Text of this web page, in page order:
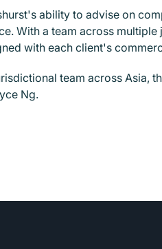
ability to advise on
With a team across
with each client's
team across Asia,
Ng.